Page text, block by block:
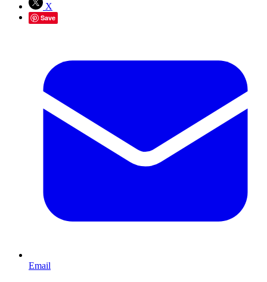
X
Save
Email